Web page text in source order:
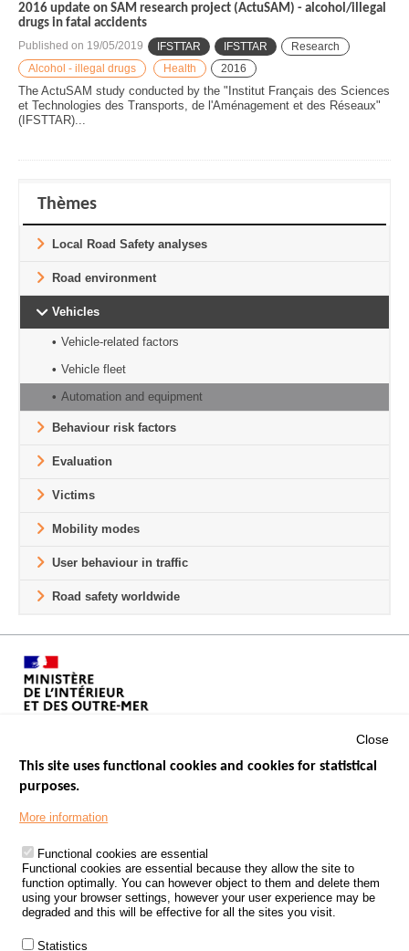
2016 update on SAM research project (ActuSAM) - alcohol/illegal
drugs in fatal accidents
Published on 19/05/2019 IFSTTAR IFSTTAR
Research
Alcohol - illegal drugs
Health 2016
The ActuSAM study conducted by the "Institut Français des Sciences
et Technologies des Transports, de l'Aménagement et des Réseaux"
(IFSTTAR)...
Thèmes
Local Road Safety analyses
Road environment
Vehicles
Vehicle-related factors
Vehicle fleet
Automation and equipment
Behaviour risk factors
Evaluation
Victims
Mobility modes
User behaviour in traffic
Road safety worldwide
Footer
PROCESSING OF PERSONAL DATA FROM ROAD ACCIDENTS
KNOWLEDGE CENTRE
CALL FOR RESEARCH PROJECTS
ROAD SAFETY POLICY
Close
This site uses functional cookies and cookies for statistical
purposes.
More information
Functional cookies are essential
Functional cookies are essential because they allow the site to
function optimally. You can however object to them and delete them
using your browser settings, however your user experience may be
degraded and this will be effective for all the sites you visit.
Statistics